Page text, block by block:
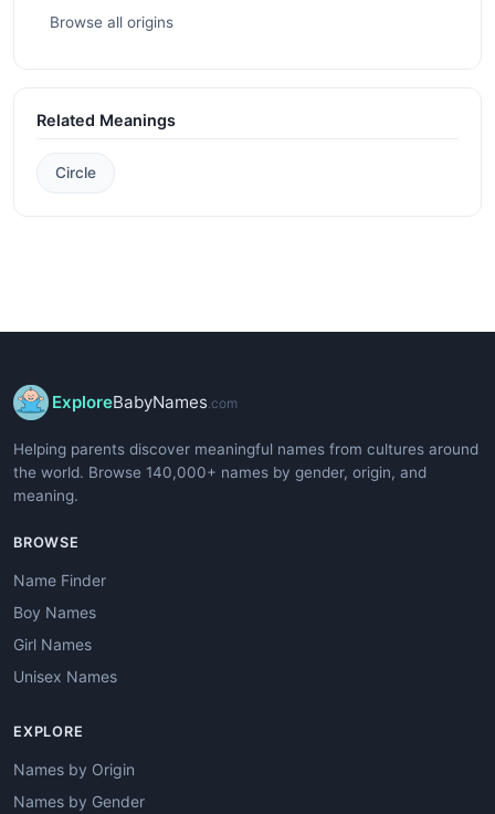
Browse all origins
Related Meanings
Circle
ExploreBabyNames .com
Helping parents discover meaningful names from cultures around
the world. Browse 140,000+ names by gender, origin, and
meaning.
BROWSE
Name Finder
Boy Names
Girl Names
Unisex Names
EXPLORE
Names by Origin
Names by Gender